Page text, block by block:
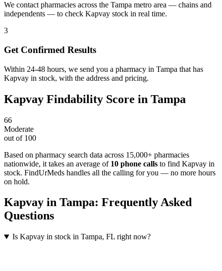
We contact pharmacies across the Tampa metro area — chains and
independents — to check Kapvay stock in real time.
3
Get Confirmed Results
Within 24-48 hours, we send you a pharmacy in Tampa that has
Kapvay in stock, with the address and pricing.
Kapvay Findability Score in Tampa
66
Moderate
out of 100
Based on pharmacy search data across 15,000+ pharmacies
nationwide, it takes an average of 10 phone calls to find Kapvay in
stock. FindUrMeds handles all the calling for you — no more hours
on hold.
Kapvay in Tampa: Frequently Asked
Questions
Is Kapvay in stock in Tampa, FL right now?